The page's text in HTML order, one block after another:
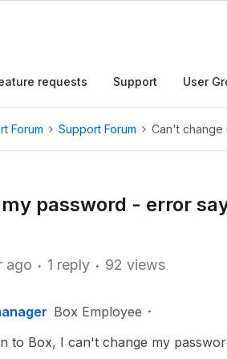
requests Support User
Forum Support Forum Can't change
password - error
ago 1 reply 92 views
Box Employee
to Box, I can't change my